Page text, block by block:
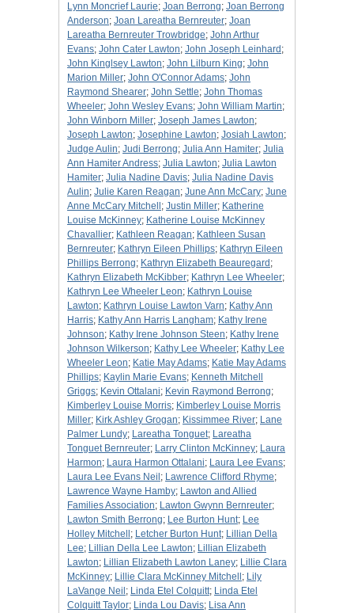
Lynn Moncrief Laurie; Joan Berrong; Joan Berrong
Anderson; Joan Lareatha Bernreuter; Joan
Lareatha Bernreuter Trowbridge; John Arthur
Evans; John Cater Lawton; John Joseph Leinhard ;
John Kinglsey Lawton; John Lilburn King; John
Marion Miller; John O'Connor Adams; John
Raymond Shearer; John Settle; John Thomas
Wheeler; John Wesley Evans; John William Martin;
John Winborn Miller; Joseph James Lawton;
Joseph Lawton; Josephine Lawton; Josiah Lawton;
Judge Aulin; Judi Berrong; Julia Ann Hamiter; Julia
Ann Hamiter Andress; Julia Lawton; Julia Lawton
Hamiter; Julia Nadine Davis; Julia Nadine Davis
Aulin; Julie Karen Reagan; June Ann McCary; June
Anne McCary Mitchell ; Justin Miller; Katherine
Louise McKinney; Katherine Louise McKinney
Chavallier; Kathleen Reagan; Kathleen Susan
Bernreuter; Kathryn Eileen Phillips; Kathryn Eileen
Phillips Berrong; Kathryn Elizabeth Beauregard ;
Kathryn Elizabeth McKibber; Kathryn Lee Wheeler;
Kathryn Lee Wheeler Leon; Kathryn Louise
Lawton; Kathryn Louise Lawton Varn; Kathy Ann
Harris; Kathy Ann Harris Langham; Kathy Irene
Johnson; Kathy Irene Johnson Steen; Kathy Irene
Johnson Wilkerson; Kathy Lee Wheeler; Kathy Lee
Wheeler Leon; Katie May Adams; Katie May Adams
Phillips; Kaylin Marie Evans; Kenneth Mitchell
Griggs; Kevin Ottalani; Kevin Raymond Berrong;
Kimberley Louise Morris; Kimberley Louise Morris
Miller; Kirk Ashley Grogan; Kissimmee River; Lane
Palmer Lundy; Lareatha Tonguet; Lareatha
Tonguet Bernreuter; Larry Clinton McKinney; Laura
Harmon; Laura Harmon Ottalani; Laura Lee Evans;
Laura Lee Evans Neil ; Lawrence Clifford Rhyme;
Lawrence Wayne Hamby; Lawton and Allied
Families Association; Lawton Gwynn Bernreuter;
Lawton Smith Berrong; Lee Burton Hunt; Lee
Holley Mitchell ; Letcher Burton Hunt; Lillian Della
Lee; Lillian Della Lee Lawton; Lillian Elizabeth
Lawton; Lillian Elizabeth Lawton Laney; Lillie Clara
McKinney; Lillie Clara McKinney Mitchell ; Lily
LaVange Neil ; Linda Etel Colquitt; Linda Etel
Colquitt Taylor; Linda Lou Davis; Lisa Ann